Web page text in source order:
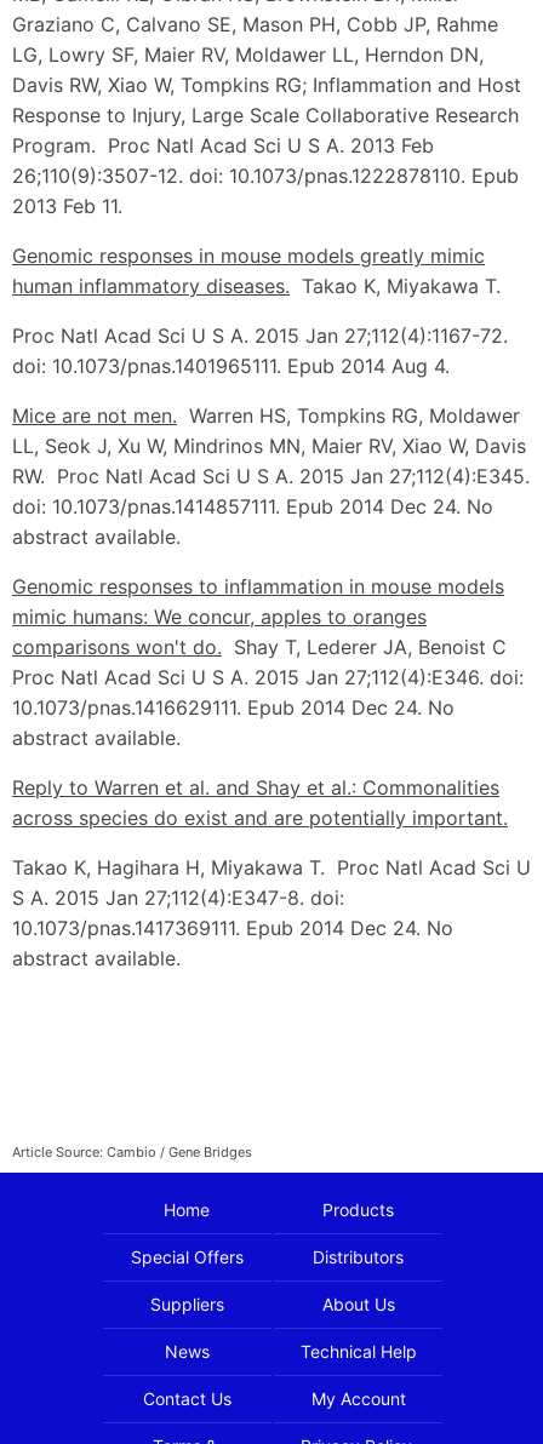
Graziano C, Calvano SE, Mason PH, Cobb JP, Rahme
LG, Lowry SF, Maier RV, Moldawer LL, Herndon DN,
Davis RW, Xiao W, Tompkins RG; Inflammation and Host
Response to Injury, Large Scale Collaborative Research
Program. Proc Natl Acad Sci U S A. 2013 Feb
26;110(9):3507-12. doi: 10.1073/pnas.1222878110. Epub
2013 Feb 11.
Genomic responses in mouse models greatly mimic
human inflammatory diseases. Takao K, Miyakawa T.
Proc Natl Acad Sci U S A. 2015 Jan 27;112(4):1167-72.
doi: 10.1073/pnas.1401965111. Epub 2014 Aug 4.
Mice are not men. Warren HS, Tompkins RG, Moldawer
LL, Seok J, Xu W, Mindrinos MN, Maier RV, Xiao W, Davis
RW. Proc Natl Acad Sci U S A. 2015 Jan 27;112(4):E345.
doi: 10.1073/pnas.1414857111. Epub 2014 Dec 24. No
abstract available.
Genomic responses to inflammation in mouse models
mimic humans: We concur, apples to oranges
comparisons won't do. Shay T, Lederer JA, Benoist C
Proc Natl Acad Sci U S A. 2015 Jan 27;112(4):E346. doi:
10.1073/pnas.1416629111. Epub 2014 Dec 24. No
abstract available.
Reply to Warren et al. and Shay et al.: Commonalities
across species do exist and are potentially important.
Takao K, Hagihara H, Miyakawa T. Proc Natl Acad Sci U
S A. 2015 Jan 27;112(4):E347-8. doi:
10.1073/pnas.1417369111. Epub 2014 Dec 24. No
abstract available.
Article Source: Cambio / Gene Bridges
Home Products
Special Offers Distributors
Suppliers About Us
News Technical Help
Contact Us My Account